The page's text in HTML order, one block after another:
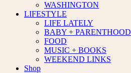
WASHINGTON
LIFESTYLE
LIFE LATELY
BABY + PARENTHOOD
FOOD
MUSIC + BOOKS
WEEKEND LINKS
Shop